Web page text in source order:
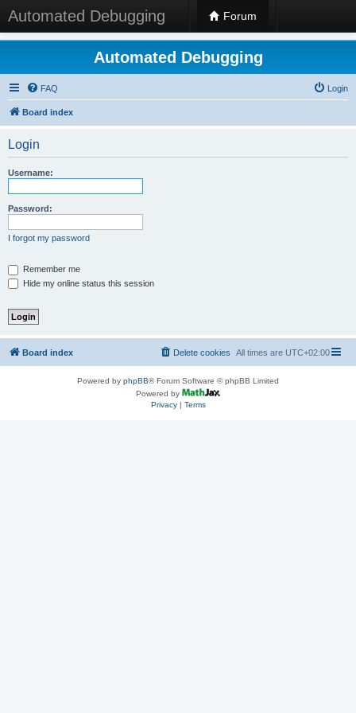
Automated Debugging Forum
Automated Debugging
FAQ Login
Board index
Login
Username:
Password:
I forgot my password
Remember me
Hide my online status this session
Board index All times are UTC+02:00
Delete cookies
Powered by phpBB® Forum Software © phpBB Limited
Powered by
Privacy| Terms